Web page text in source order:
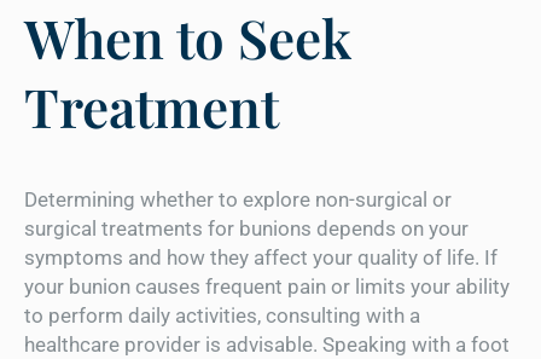
When to Seek
Treatment
Determining whether to explore non-surgical or
surgical treatments for bunions depends on your
symptoms and how they affect your quality of life. If
your bunion causes frequent pain or limits your ability
to perform daily activities, consulting with a
healthcare provider is advisable. Speaking with a foot